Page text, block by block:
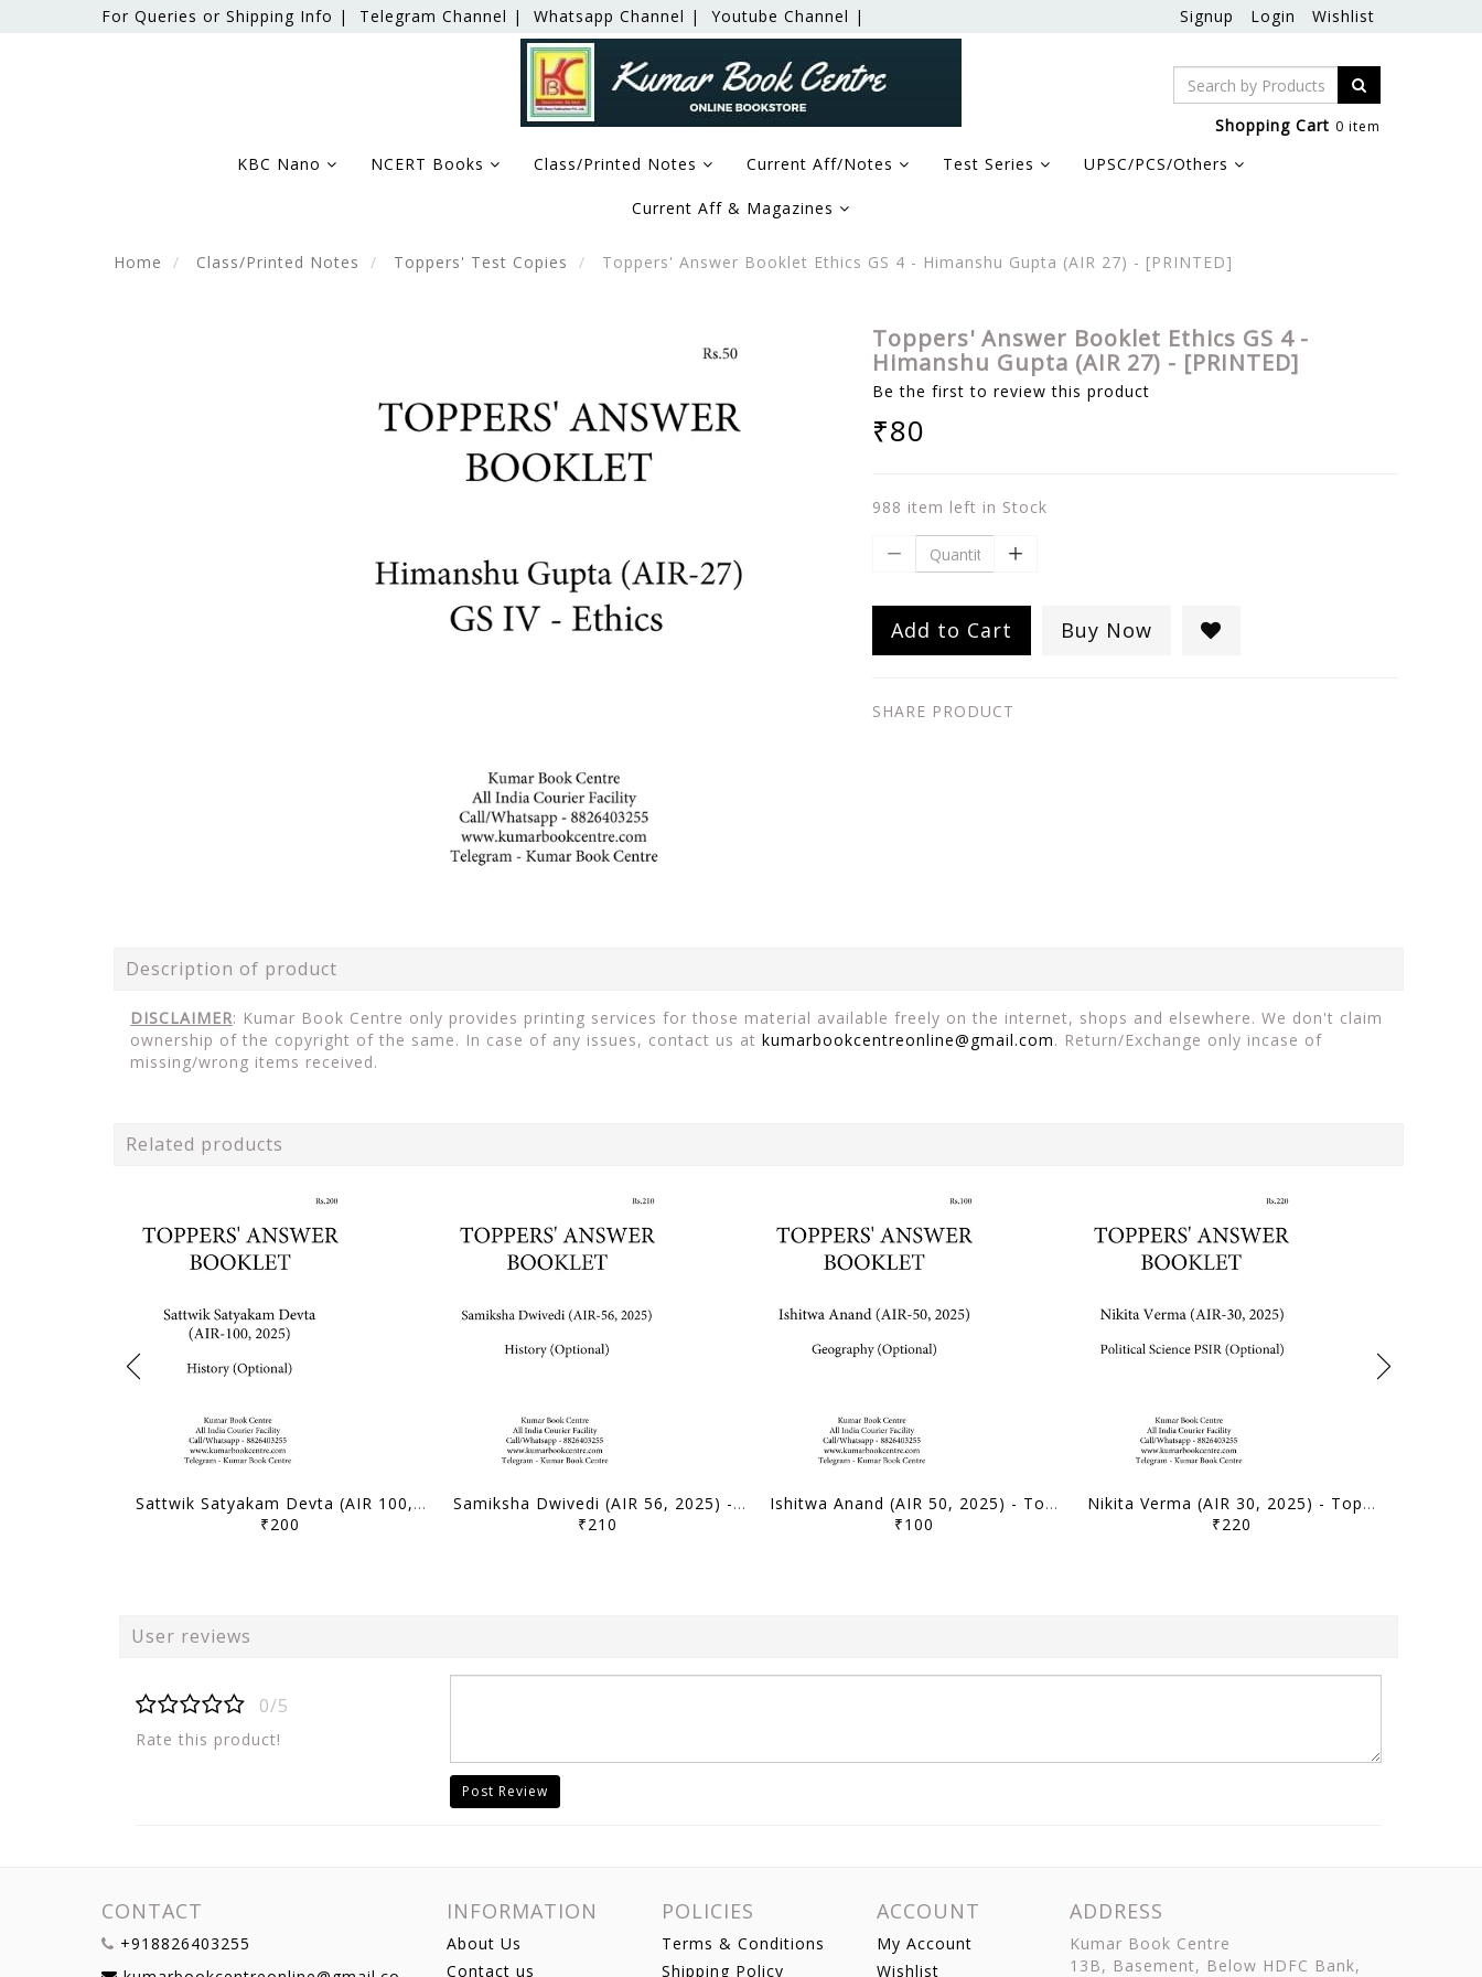
For Queries or Shipping Info | Telegram Channel | Whatsapp Channel | Youtube Channel | Signup Login Wishlist
Shopping Cart 0 item
KBC Nano NCERT Books Class/Printed Notes Current Aff/Notes Test Series UPSC/PCS/Others
Current Aff & Magazines
Home Class/Printed Notes Toppers' Test Copies Toppers' Answer Booklet Ethics GS 4 - Himanshu Gupta (AIR 27) - [PRINTED]
Toppers' Answer Booklet Ethics GS 4 -
Himanshu Gupta (AIR 27) - [PRINTED]
Be the first to review this product
₹80
988 item left in Stock
Add to Cart Buy Now
SHARE PRODUCT
Description of product
DISCLAIMER: Kumar Book Centre only provides printing services for those material available freely on the internet, shops and elsewhere. We don't claim
ownership of the copyright of the same. In case of any issues, contact us at kumarbookcentreonline@gmail.com. Return/Exchange only incase of
missing/wrong items received.
Related products
Sattwik Satyakam Devta (AIR 100, 2025) - Toppers' Answer Booklet History (Optional) - [B/W PRINTOUT]
₹200
Samiksha Dwivedi (AIR 56, 2025) - Toppers' Answer Booklet History (Optional) - [B/W PRINTOUT]
₹210
Ishitwa Anand (AIR 50, 2025) - Toppers' Answer Booklet Geography (Optional) - [B/W PRINTOUT]
₹100
Nikita Verma (AIR 30, 2025) - Toppers' Answer Booklet Political Science PSIR (Optional) - [B/W PRINTOUT]
₹220
User reviews
0/5
Rate this product!
Post Review
CONTACT
+918826403255
INFORMATION
About Us
Contact us
POLICIES
Terms & Conditions
Shipping Policy
ACCOUNT
My Account
Wishlist
ADDRESS
Kumar Book Centre
13B, Basement, Below HDFC Bank,